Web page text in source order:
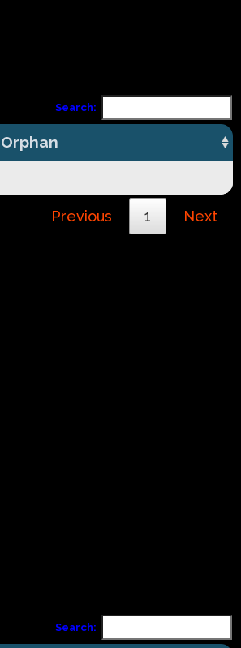
Search:
Orphan
Previous 1 Next
Search: